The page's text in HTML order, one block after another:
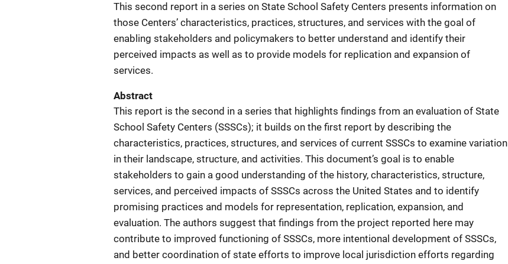
This second report in a series on State School Safety Centers presents information on
those Centers’ characteristics, practices, structures, and services with the goal of
enabling stakeholders and policymakers to better understand and identify their
perceived impacts as well as to provide models for replication and expansion of
services.
Abstract
This report is the second in a series that highlights findings from an evaluation of State
School Safety Centers (SSSCs); it builds on the first report by describing the
characteristics, practices, structures, and services of current SSSCs to examine variation
in their landscape, structure, and activities. This document’s goal is to enable
stakeholders to gain a good understanding of the history, characteristics, structure,
services, and perceived impacts of SSSCs across the United States and to identify
promising practices and models for representation, replication, expansion, and
evaluation. The authors suggest that findings from the project reported here may
contribute to improved functioning of SSSCs, more intentional development of SSSCs,
and better coordination of state efforts to improve local jurisdiction efforts regarding